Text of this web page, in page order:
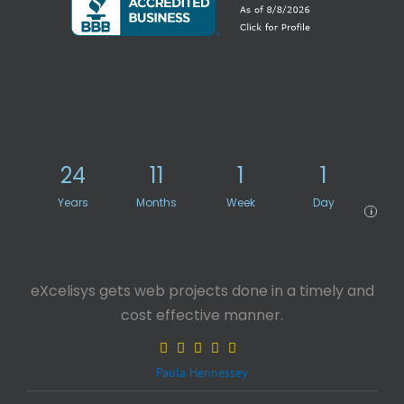
24
Years
11
Months
1
Week
1
Day
i
eXcelisys gets web projects done in a timely and
cost effective manner.
Paula Hennessey